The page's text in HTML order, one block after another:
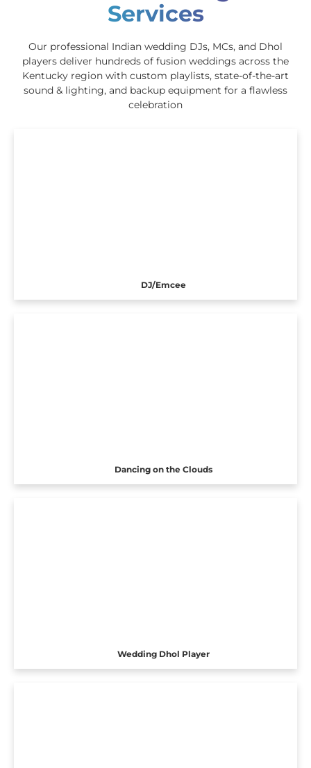
Services
Our professional Indian wedding DJs, MCs, and Dhol
players deliver hundreds of fusion weddings across the
Kentucky region with custom playlists, state-of-the-art
sound & lighting, and backup equipment for a flawless
celebration
DJ/Emcee
Dancing on the Clouds
Wedding Dhol Player